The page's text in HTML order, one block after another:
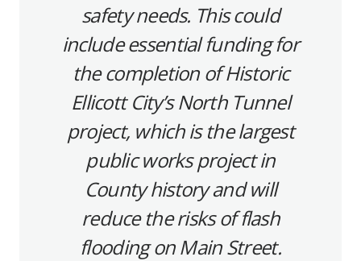
safety needs. This could
include essential funding for
the completion of Historic
Ellicott City’s North Tunnel
project, which is the largest
public works project in
County history and will
reduce the risks of flash
flooding on Main Street.